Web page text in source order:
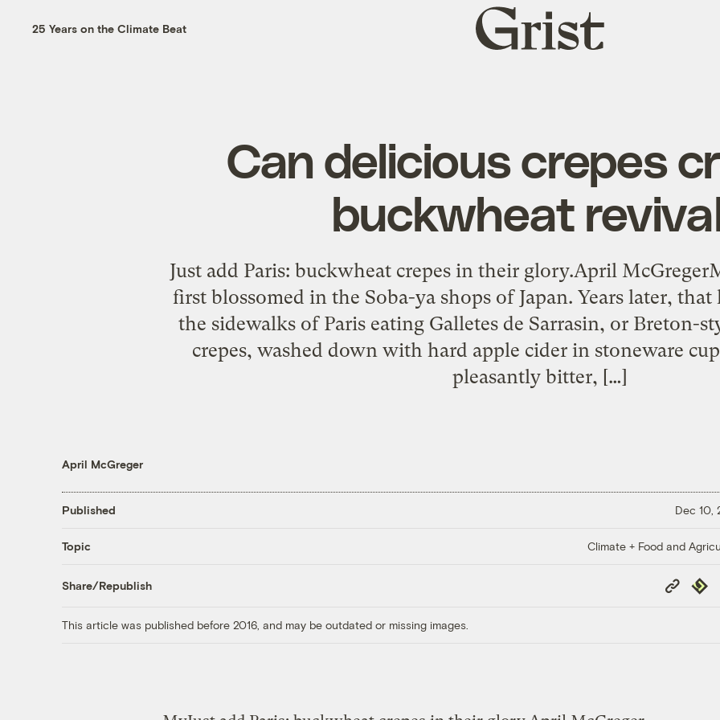
25 Years on the Climate Beat
Grist
home
Can delicious crepes
buckwheat
Just add Paris: buckwheat crepes in their glory.April
first blossomed in the Soba-ya shops of Japan. Years later,
the sidewalks of Paris eating Galletes de Sarrasin, or Breton-
crepes, washed down with hard apple cider in stoneware
pleasantly bitter, […]
April McGreger
Published Dec 10,
Topic Climate + Food and
Share/Republish
Copy
Link
This article was published before 2016, and may be outdated or missing images.